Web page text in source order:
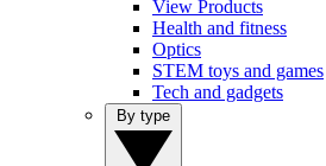
View Products
Health and fitness
Optics
STEM toys and games
Tech and gadgets